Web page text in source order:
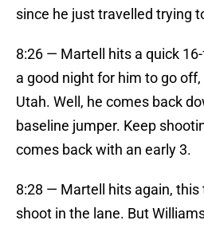
since he just travelled trying
8:26 — Martell hits a quick
a good night for him to go
Utah. Well, he comes back
baseline jumper. Keep
comes back with an early 3.
8:28 — Martell hits again, this
shoot in the lane. But